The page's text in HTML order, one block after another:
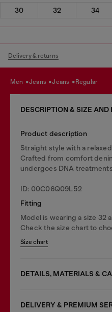
30 32 34
Delivery & returns
men jeans jeans regular
DESCRIPTION & SIZE AND
Product description
Straight style with a
Crafted from comfort
undergoes DNA
ID: 00C06Q09L52
Fitting
Model is wearing a size 32
Check the size chart to
Size chart
DETAILS, MATERIALS &
DELIVERY & PREMIUM